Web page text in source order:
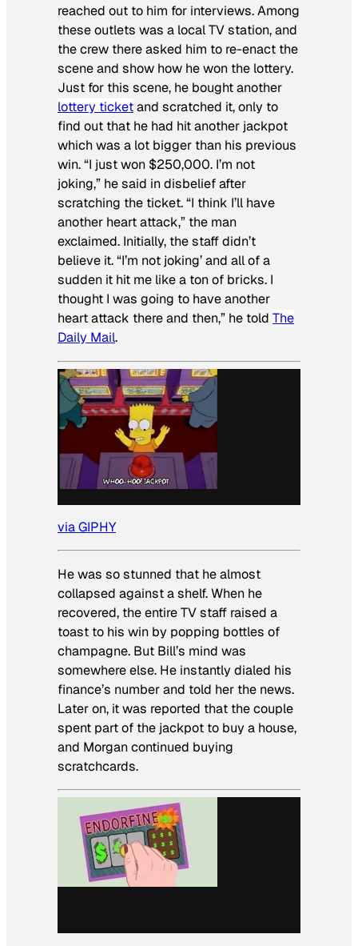
reached out to him for interviews. Among
these outlets was a local TV station, and
the crew there asked him to re-enact the
scene and show how he won the lottery.
Just for this scene, he bought another
lottery ticketand scratched it, only to
find out that he had hit another jackpot
which was a lot bigger than his previous
win. “I just won $250,000. I’m not
joking,” he said in disbelief after
scratching the ticket. “I think I’ll have
another heart attack,” the man
exclaimed. Initially, the staff didn’t
believe it. “I’m not joking’ and all of a
sudden it hit me like a ton of bricks. I
thought I was going to have another
heart attack there and then,” he told The
Daily Mail.
via GIPHY
He was so stunned that he almost
collapsed against a shelf. When he
recovered, the entire TV staff raised a
toast to his win by popping bottles of
champagne. But Bill’s mind was
somewhere else. He instantly dialed his
finance’s number and told her the news.
Later on, it was reported that the couple
spent part of the jackpot to buy a house,
and Morgan continued buying
scratchcards.